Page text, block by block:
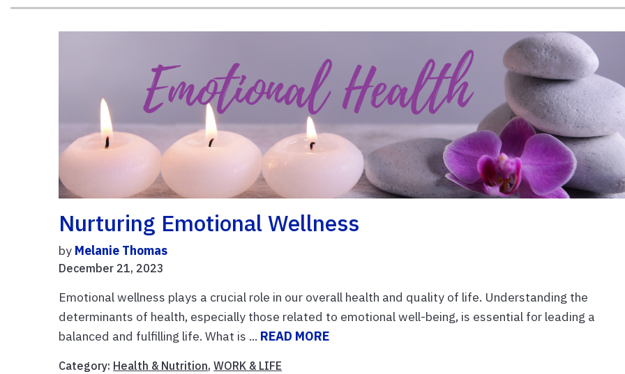
Nurturing Emotional Wellness
by Melanie Thomas
December 21, 2023
Emotional wellness plays a crucial role in our overall health and quality of life. Understanding the
determinants of health, especially those related to emotional well-being, is essential for leading a
balanced and fulfilling life. What is ... READ MORE
Category: Health & Nutrition,WORK & LIFE